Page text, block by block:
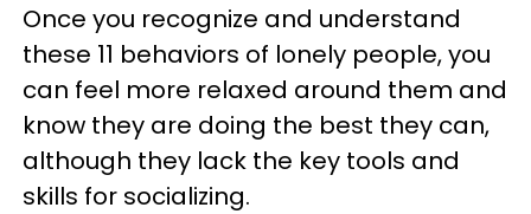
Once you recognize and understand
these 11 behaviors of lonely people, you
can feel more relaxed around them and
know they are doing the best they can,
although they lack the key tools and
skills for socializing.